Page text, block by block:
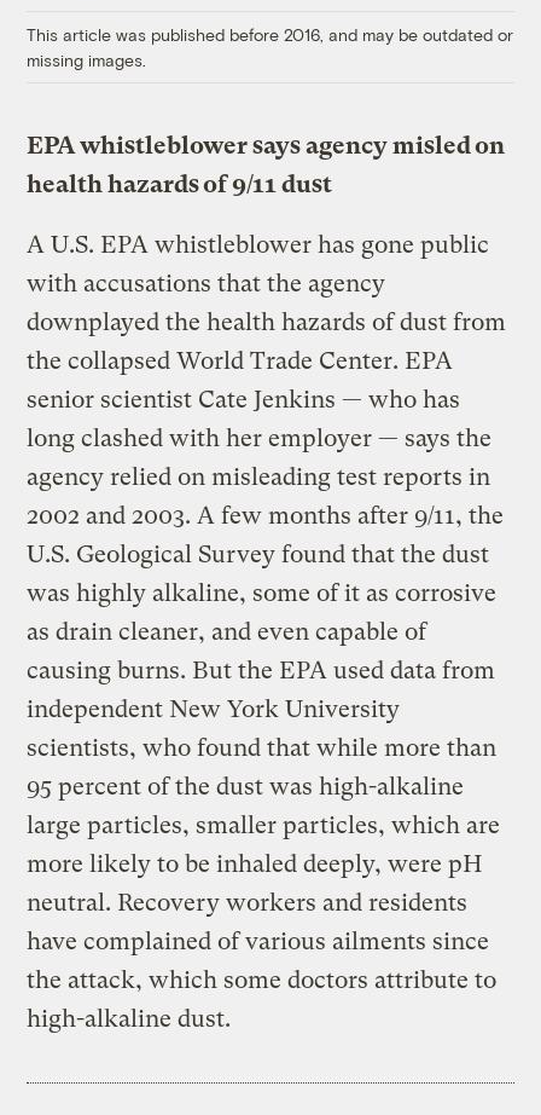
This article was published before 2016, and may be outdated or
missing images.
EPA whistleblower says agency misled on
health hazards of 9/11 dust
A U.S. EPA whistleblower has gone public
with accusations that the agency
downplayed the health hazards of dust from
the collapsed World Trade Center. EPA
senior scientist Cate Jenkins — who has
long clashed with her employer — says the
agency relied on misleading test reports in
2002 and 2003. A few months after 9/11, the
U.S. Geological Survey found that the dust
was highly alkaline, some of it as corrosive
as drain cleaner, and even capable of
causing burns. But the EPA used data from
independent New York University
scientists, who found that while more than
95 percent of the dust was high-alkaline
large particles, smaller particles, which are
more likely to be inhaled deeply, were pH
neutral. Recovery workers and residents
have complained of various ailments since
the attack, which some doctors attribute to
high-alkaline dust.